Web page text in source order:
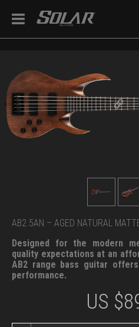
AB2.5AN – AGED NATURAL
Designed for the modern
quality expectations at an
AB2 range bass guitar
performance.
US $